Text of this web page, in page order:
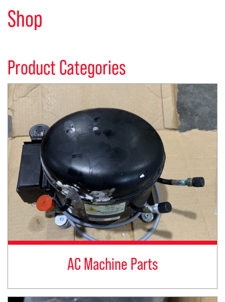
Shop
Product Categories
AC Machine Parts